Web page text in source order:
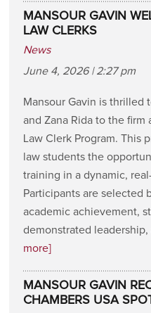
MANSOUR GAVIN
LAW CLERKS
News
June 4, 2026 | 2:27 pm
Mansour Gavin is thrilled
and Zana Rida to the firm
Law Clerk Program. This
law students the
training in a dynamic,
Participants are selected
academic achievement,
demonstrated leadership,
more]
MANSOUR GAVIN
CHAMBERS USA